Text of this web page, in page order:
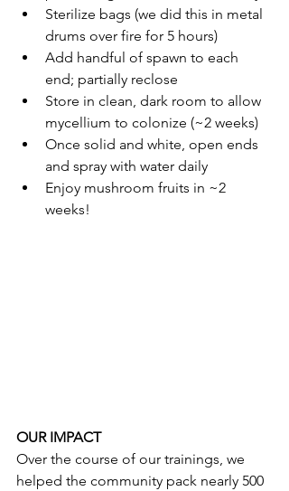
Sterilize bags (we did this in metal
drums over fire for 5 hours)
Add handful of spawn to each
end; partially reclose
Store in clean, dark room to allow
mycellium to colonize (~2 weeks)
Once solid and white, open ends
and spray with water daily
Enjoy mushroom fruits in ~2
weeks!
OUR IMPACT
Over the course of our trainings, we
helped the community pack nearly 500